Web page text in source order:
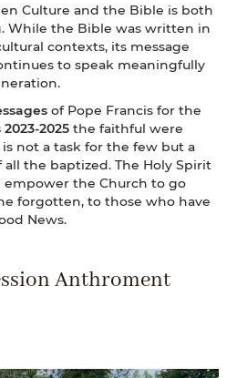
Culture and the Bible is both
While the Bible was written in
contexts, its message
to speak meaningfully
of Pope Francis for the
2025 the faithful were
not a task for the few but a
the baptized. The Holy Spirit
the Church to go
forgotten, to those who have
News.
Anthroment